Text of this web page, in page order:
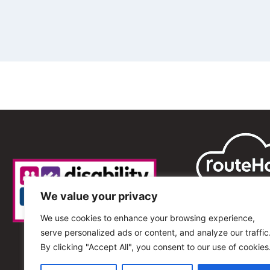
We value your privacy
We use cookies to enhance your browsing experience,
serve personalized ads or content, and analyze our
By clicking "Accept All", you consent to our use of